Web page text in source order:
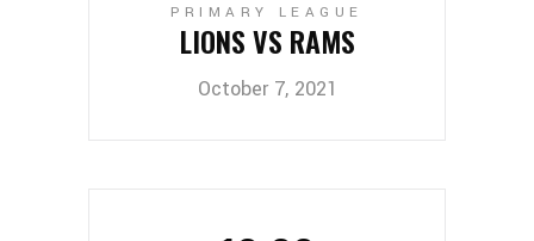
October 7, 2021
PRIMARY LEAGUE
LIONS VS RAMS